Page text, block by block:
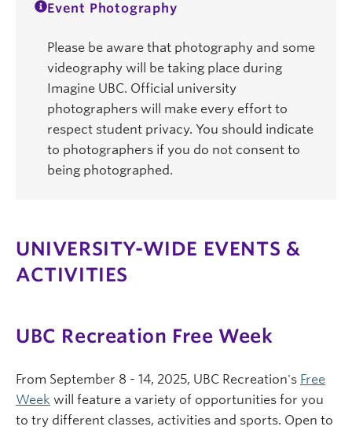
Event Photography
Please be aware that photography and some
videography will be taking place during
Imagine UBC. Official university
photographers will make every effort to
respect student privacy. You should indicate
to photographers if you do not consent to
being photographed.
UNIVERSITY-WIDE EVENTS &
ACTIVITIES
UBC Recreation Free Week
From September 8 - 14, 2025, UBC Recreation's Free
Week will feature a variety of opportunities for you
to try different classes, activities and sports. Open to